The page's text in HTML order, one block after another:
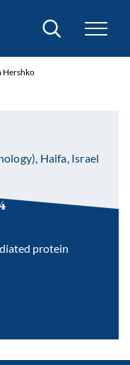
Search
Hershko
Haifa, Israel
protein